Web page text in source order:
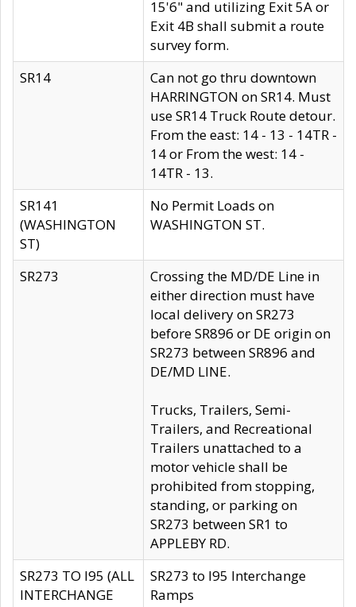
15'6" and utilizing Exit 5A or
Exit 4B shall submit a route
survey form.
SR14
Can not go thru downtown
HARRINGTON on SR14. Must
use SR14 Truck Route detour.
From the east: 14 - 13 - 14TR -
14 or From the west: 14 -
14TR - 13.
SR141
(WASHINGTON
ST)
No Permit Loads on
WASHINGTON ST.
SR273
Crossing the MD/DE Line in
either direction must have
local delivery on SR273
before SR896 or DE origin on
SR273 between SR896 and
DE/MD LINE.
Trucks, Trailers, Semi-
Trailers, and Recreational
Trailers unattached to a
motor vehicle shall be
prohibited from stopping,
standing, or parking on
SR273 between SR1 to
APPLEBY RD.
SR273 TO I95 (ALL
INTERCHANGE
SR273 to I95 Interchange
Ramps